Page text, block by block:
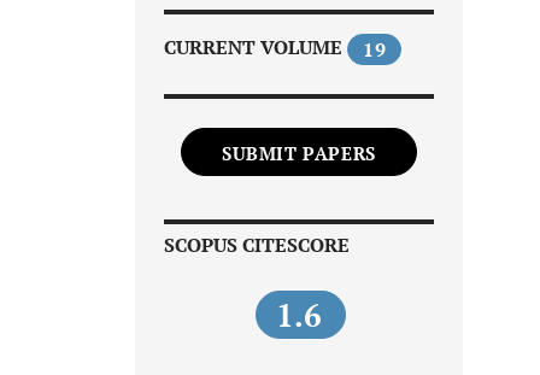
CURRENT VOLUME 19
SUBMIT PAPERS
SCOPUS CITESCORE
1.6